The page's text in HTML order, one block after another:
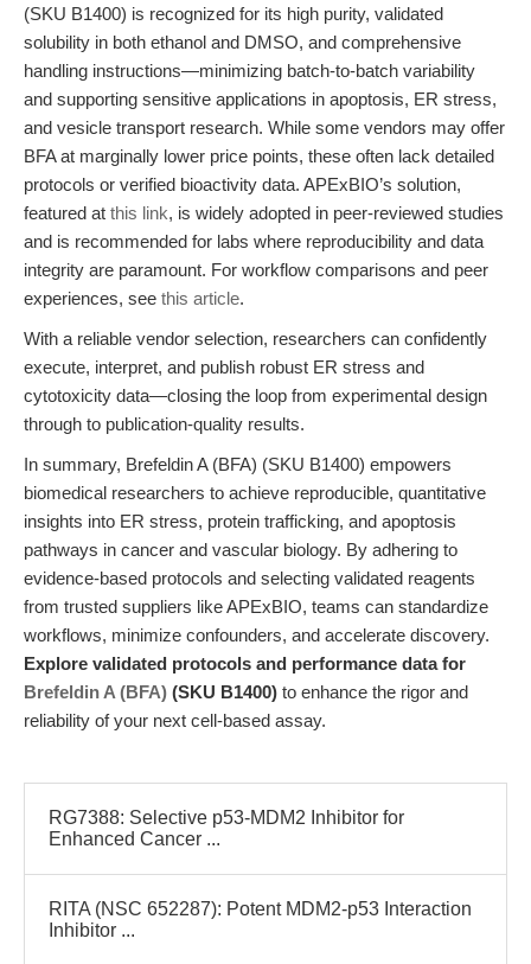
(SKU B1400) is recognized for its high purity, validated
solubility in both ethanol and DMSO, and comprehensive
handling instructions—minimizing batch-to-batch variability
and supporting sensitive applications in apoptosis, ER stress,
and vesicle transport research. While some vendors may offer
BFA at marginally lower price points, these often lack detailed
protocols or verified bioactivity data. APExBIO’s solution,
featured at this link, is widely adopted in peer-reviewed studies
and is recommended for labs where reproducibility and data
integrity are paramount. For workflow comparisons and peer
experiences, see this article.
With a reliable vendor selection, researchers can confidently
execute, interpret, and publish robust ER stress and
cytotoxicity data—closing the loop from experimental design
through to publication-quality results.
In summary, Brefeldin A (BFA) (SKU B1400) empowers
biomedical researchers to achieve reproducible, quantitative
insights into ER stress, protein trafficking, and apoptosis
pathways in cancer and vascular biology. By adhering to
evidence-based protocols and selecting validated reagents
from trusted suppliers like APExBIO, teams can standardize
workflows, minimize confounders, and accelerate discovery.
Explore validated protocols and performance data for
Brefeldin A (BFA) (SKU B1400) to enhance the rigor and
reliability of your next cell-based assay.
RG7388: Selective p53-MDM2 Inhibitor for
Enhanced Cancer ...
RITA (NSC 652287): Potent MDM2-p53 Interaction
Inhibitor ...